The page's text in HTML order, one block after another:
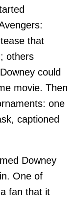
that
others
could
movie. Then
one
captioned
Downey
One of
fan that it